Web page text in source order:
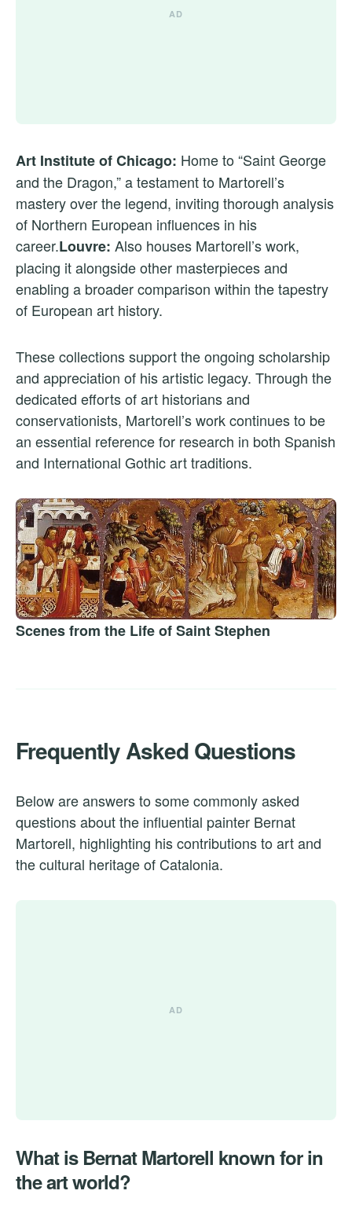
Art Institute of Chicago: Home to “Saint George
and the Dragon,” a testament to Martorell’s
mastery over the legend, inviting thorough analysis
of Northern European influences in his
career.Louvre: Also houses Martorell’s work,
placing it alongside other masterpieces and
enabling a broader comparison within the tapestry
of European art history.
These collections support the ongoing scholarship
and appreciation of his artistic legacy. Through the
dedicated efforts of art historians and
conservationists, Martorell’s work continues to be
an essential reference for research in both Spanish
and International Gothic art traditions.
Scenes from the Life of Saint Stephen
Frequently Asked Questions
Below are answers to some commonly asked
questions about the influential painter Bernat
Martorell, highlighting his contributions to art and
the cultural heritage of Catalonia.
What is Bernat Martorell known for in
the art world?